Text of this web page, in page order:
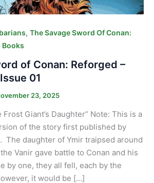
, The Savage Sword Of Conan:
Books
of Conan: Reforged –
01
23, 2025
Frost Giant’s Daughter” Note: This is a
of the story first published by
The daughter of Ymir traipsed around
Vanir gave battle to Conan and his
by one, they all fell, each by the
it would be […]